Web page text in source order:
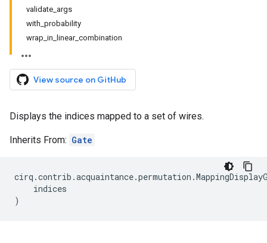
validate_args
with_probability
wrap_in_linear_combination
View source on GitHub
Displays the indices mapped to a set of wires.
Inherits From: Gate
cirq .contrib .acquaintance.permutation .
indices
)